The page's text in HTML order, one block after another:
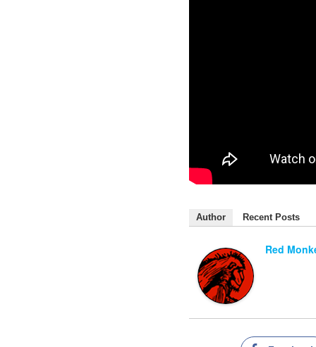
Author Recent Posts
Red